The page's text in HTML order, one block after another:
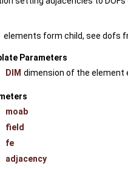
elements form child, see dofs
Parameters
DIM dimension of the element
moab
field
fe
adjacency